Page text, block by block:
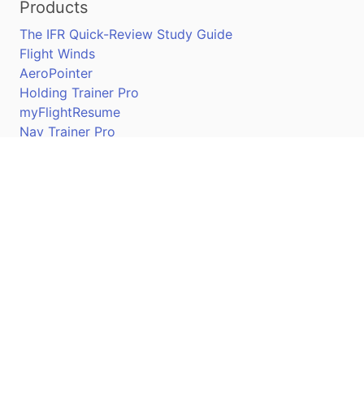
Products
The IFR Quick-Review Study Guide
Flight Winds
AeroPointer
Holding Trainer Pro
myFlightResume
Nav Trainer Pro